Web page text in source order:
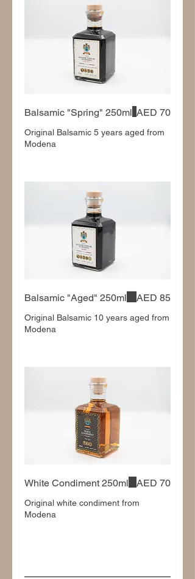
Balsamic "Spring" 250ml
Original Balsamic 5 years aged from
Modena
AED 70
Balsamic "Aged" 250ml
Original Balsamic 10 years aged from
Modena
AED 85
White Condiment 250ml
Original white condiment from
Modena
AED 70